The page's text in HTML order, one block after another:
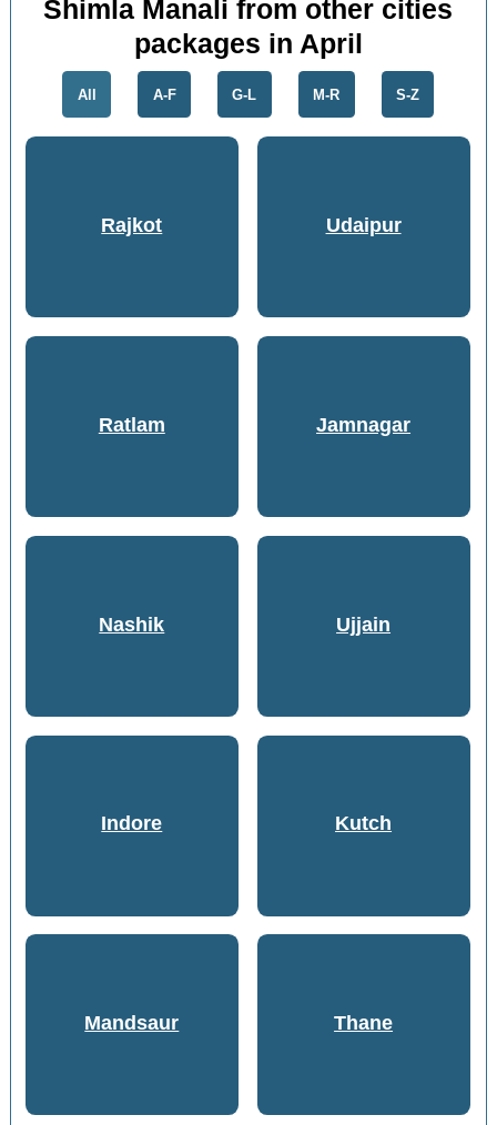
Shimla Manali from other cities
packages in April
All A-F G-L M-R S-Z
Rajkot Udaipur
Ratlam Jamnagar
Nashik Ujjain
Indore Kutch
Mandsaur Thane